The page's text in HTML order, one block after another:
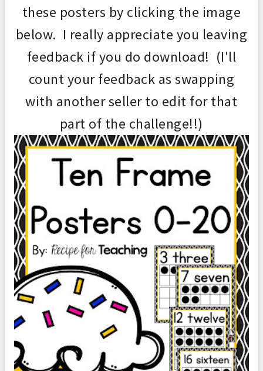
these posters by clicking the image
below. I really appreciate you leaving
feedback if you do download! (I'll
count your feedback as swapping
with another seller to edit for that
part of the challenge!!)